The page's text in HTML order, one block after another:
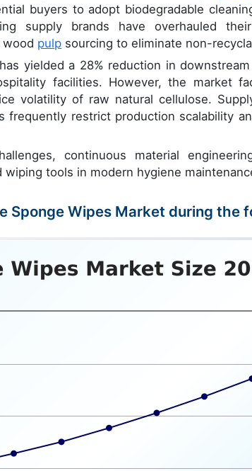
buyers to adopt biodegradable
supply brands have overhauled
pulp sourcing to eliminate non-
yielded a 28% reduction in downstream
facilities. However, the market
volatility of raw natural cellulose.
frequently restrict production scalability
continuous material
tools in modern hygiene
Sponge Wipes Market during the